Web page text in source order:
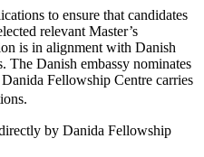
to ensure that candidates
relevant Master’s
is in alignment with Danish
The Danish embassy nominates
Fellowship Centre carries
by Danida Fellowship